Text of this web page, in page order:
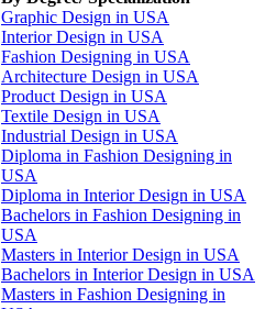
Graphic Design in USA
Interior Design in USA
Fashion Designing in USA
Architecture Design in USA
Product Design in USA
Textile Design in USA
Industrial Design in USA
Diploma in Fashion Designing in
USA
Diploma in Interior Design in USA
Bachelors in Fashion Designing in
USA
Masters in Interior Design in USA
Bachelors in Interior Design in USA
Masters in Fashion Designing in